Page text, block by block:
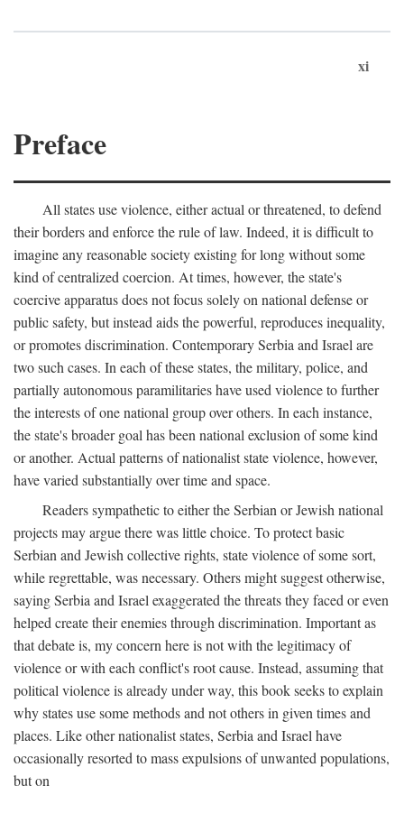
xi
Preface
All states use violence, either actual or threatened, to defend
their borders and enforce the rule of law. Indeed, it is difficult to
imagine any reasonable society existing for long without some
kind of centralized coercion. At times, however, the state's
coercive apparatus does not focus solely on national defense or
public safety, but instead aids the powerful, reproduces inequality,
or promotes discrimination. Contemporary Serbia and Israel are
two such cases. In each of these states, the military, police, and
partially autonomous paramilitaries have used violence to further
the interests of one national group over others. In each instance,
the state's broader goal has been national exclusion of some kind
or another. Actual patterns of nationalist state violence, however,
have varied substantially over time and space.
Readers sympathetic to either the Serbian or Jewish national
projects may argue there was little choice. To protect basic
Serbian and Jewish collective rights, state violence of some sort,
while regrettable, was necessary. Others might suggest otherwise,
saying Serbia and Israel exaggerated the threats they faced or even
helped create their enemies through discrimination. Important as
that debate is, my concern here is not with the legitimacy of
violence or with each conflict's root cause. Instead, assuming that
political violence is already under way, this book seeks to explain
why states use some methods and not others in given times and
places. Like other nationalist states, Serbia and Israel have
occasionally resorted to mass expulsions of unwanted populations,
but on